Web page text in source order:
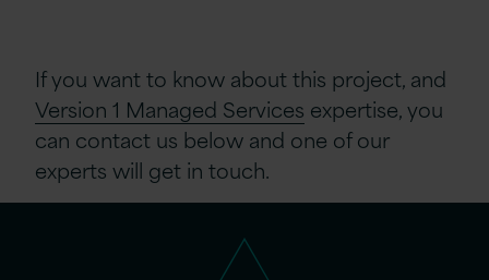
If you want to know about this project, and
Version 1 Managed Services expertise, you
can contact us below and one of our
experts will get in touch.